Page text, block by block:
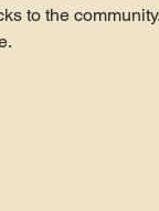
to the